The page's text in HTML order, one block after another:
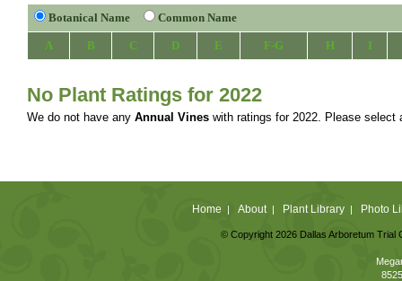
Botanical Name Common Name
A B C D E F-G H I
No Plant Ratings for 2022
We do not have any Annual Vines with ratings for 2022. Please select
Home | About| Plant Library| Photo
© Copyright 2026 Dallas Arboretum